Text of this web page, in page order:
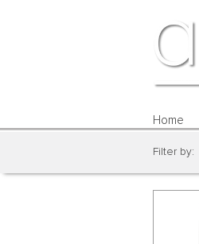
Home
Filter by: